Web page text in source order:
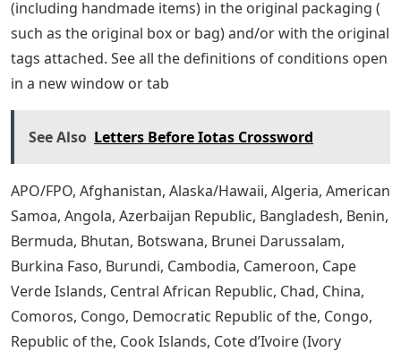
(including handmade items) in the original packaging (
such as the original box or bag) and/or with the original
tags attached. See all the definitions of ​​conditions open
in a new window or tab
See Also Letters Before Iotas Crossword
APO/FPO, Afghanistan, Alaska/Hawaii, Algeria, American
Samoa, Angola, Azerbaijan Republic, Bangladesh, Benin,
Bermuda, Bhutan, Botswana, Brunei Darussalam,
Burkina Faso, Burundi, Cambodia, Cameroon, Cape
Verde Islands, Central African Republic, Chad, China,
Comoros, Congo, Democratic Republic of the, Congo,
Republic of the, Cook Islands, Cote d’Ivoire (Ivory